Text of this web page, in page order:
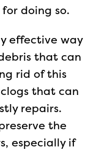
doing so.
effective way
that can
rid of this
that can
repairs.
the
especially if